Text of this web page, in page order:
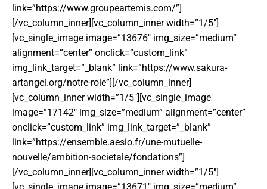
link=”https://www.groupeartemis.com/”]
[/vc_column_inner][vc_column_inner width=”1/5″]
[vc_single_image image=”13676″ img_size=”medium”
alignment=”center” onclick=”custom_link”
img_link_target=”_blank” link=”https://www.sakura-
artangel.org/notre-role”][/vc_column_inner]
[vc_column_inner width=”1/5″][vc_single_image
image=”17142″ img_size=”medium” alignment=”center”
onclick=”custom_link” img_link_target=”_blank”
link=”https://ensemble.aesio.fr/une-mutuelle-
nouvelle/ambition-societale/fondations”]
[/vc_column_inner][vc_column_inner width=”1/5″]